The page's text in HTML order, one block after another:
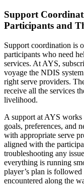
Support
Participants and
Support coordination is
participants who need
services. At AYS,
voyage the NDIS
right serve providers.
receive all the services
livelihood.
A support at AYS
goals, preferences, and
with appropriate serve
aligned with the
troubleshooting any
everything is running
player’s plan is
encountered along the